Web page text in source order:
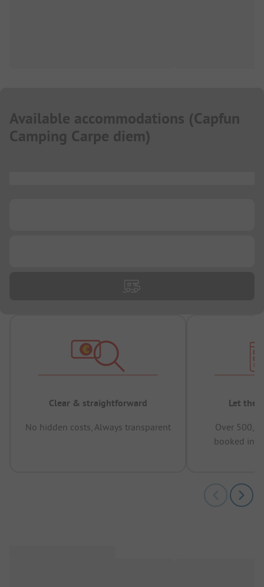
Available accommodations (Capfun
Camping Carpe diem)
Clear & straightforward
No hidden costs, Always transparent
Let the
Over
booked in